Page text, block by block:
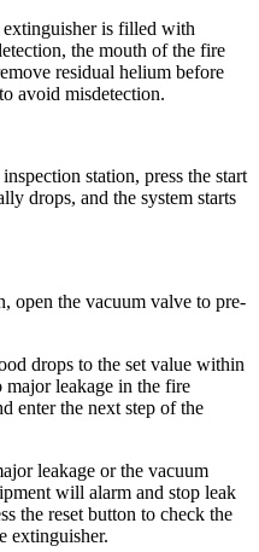
extinguisher is filled with
the mouth of the fire
residual helium before
avoid misdetection.
station, press the start
drops, and the system starts
open the vacuum valve to pre-
drops to the set value within
major leakage in the fire
enter the next step of the
leakage or the vacuum
will alarm and stop leak
the reset button to check the
extinguisher.